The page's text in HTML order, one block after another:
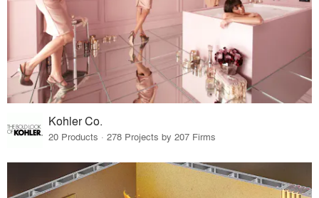
Kohler Co.
20 Products · 278 Projects by 207 Firms